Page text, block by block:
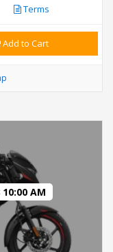
Terms
Add to Cart
AM